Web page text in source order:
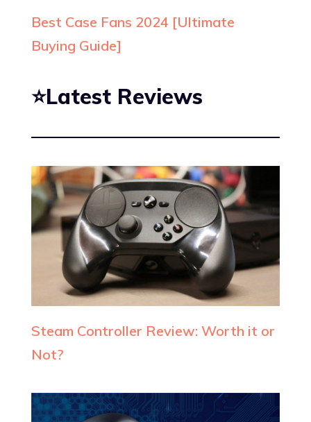
Best Case Fans 2024 [Ultimate
Buying Guide]
⭐Latest Reviews
Steam Controller Review: Worth it or
Not?